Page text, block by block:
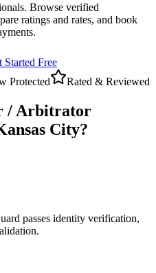
. Browse verified
ratings and rates, and book
Started Free
Protected Rated & Reviewed
/ Arbitrator
City?
passes identity verification,